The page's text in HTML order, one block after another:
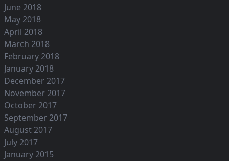
June 2018
May 2018
April 2018
March 2018
February 2018
January 2018
December 2017
November 2017
October 2017
September 2017
August 2017
July 2017
January 2015